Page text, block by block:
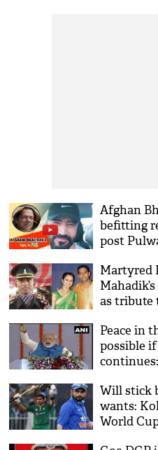
Afghan
befitting
post
Martyred
as tribute
stars’
Peace in
possible
Will stick
wants:
World